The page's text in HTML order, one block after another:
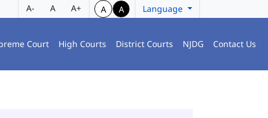
A- A A+ A A Language
Court High Courts District Courts NJDG Contact Us